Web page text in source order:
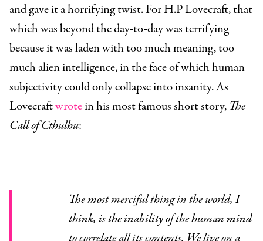
and gave it a horrifying twist. For H.P Lovecraft, that
which was beyond the day-to-day was terrifying
because it was laden with too much meaning, too
much alien intelligence, in the face of which human
subjectivity could only collapse into insanity. As
Lovecraftwrotein his most famous short story, The
Call of Cthulhu:
The most merciful thing in the world, I
think, is the inability of the human mind